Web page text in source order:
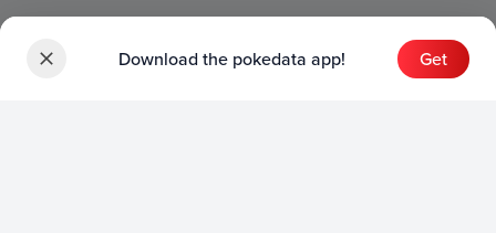
Download the pokedata app! Get